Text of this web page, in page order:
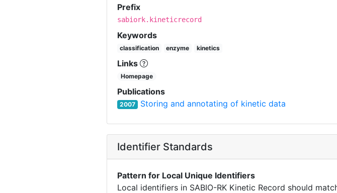
Prefix
sabiork.kineticrecord
Keywords
classification enzyme kinetics
Links
Homepage
Publications
2007 Storing and annotating of kinetic data
Identifier Standards
Pattern for Local Unique Identifiers
Local identifiers in SABIO-RK Kinetic Record should